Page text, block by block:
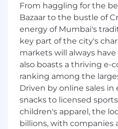
others. Our customers
Unit to IT Engineering,
technologies that are
part of “Run” component
are accountable for being
rapid in our capabilities
requests. This team will
operational delivery of
services, including
back-office services
Impact & contribution: -
From haggling for the
Bazaar to the bustle of
energy of Mumbai's
key part of the city's
markets will always
also boasts a thriving e-
ranking among the
Driven by online sales
snacks to licensed
children's apparel, the
billions, with